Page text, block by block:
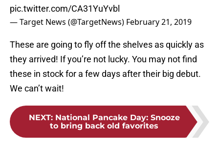
pic.twitter.com/CA31YuYvbl
— Target News (@TargetNews) February 21, 2019
These are going to fly off the shelves as quickly as
they arrived! If you’re not lucky. You may not find
these in stock for a few days after their big debut.
We can’t wait!
NEXT: National Pancake Day: Snooze
to bring back old favorites